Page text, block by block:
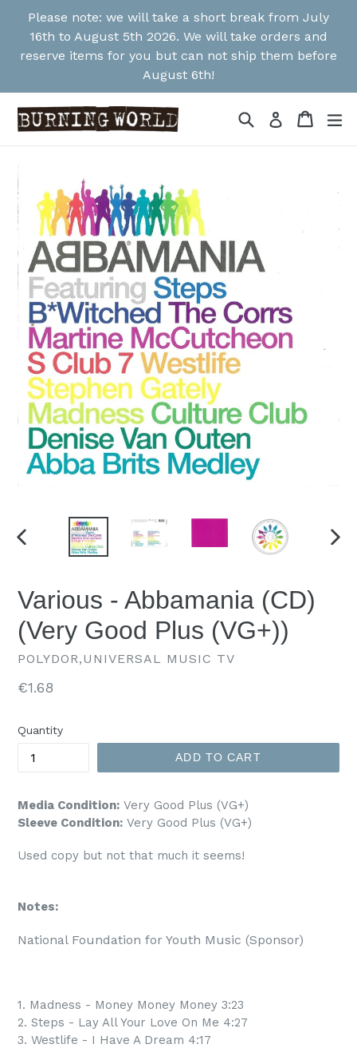
Please note: we will take a short break from July
16th to August 5th 2026. We will take orders and
reserve items for you but can not ship them before
August 6th!
SearchLog in Cart
Cart
PREVIOUS
Various - Abbamania (CD)
(Very Good Plus (VG+))
POLYDOR,UNIVERSAL MUSIC TV
Regular
€1.68
Quantity
ADD TO CART
Media Condition: Very Good Plus (VG+)
Sleeve Condition: Very Good Plus (VG+)
Used copy but not that much it seems!
Notes:
National Foundation for Youth Music (Sponsor)
1. Madness - Money Money Money 3:23
2. Steps - Lay All Your Love On Me 4:27
3. Westlife - I Have A Dream 4:17